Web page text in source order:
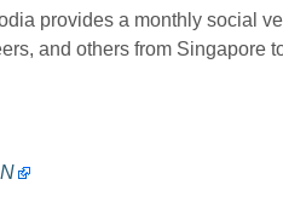
provides a monthly social
and others from Singapore